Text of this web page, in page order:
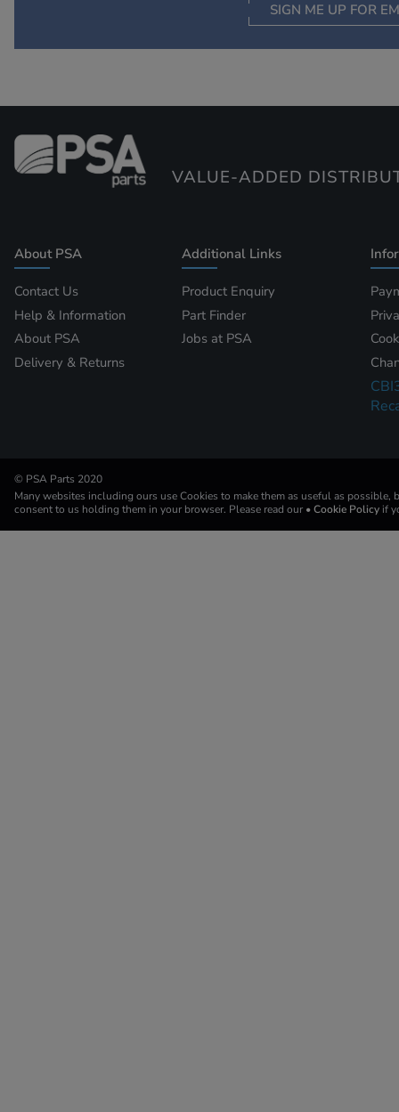
SIGN ME UP FOR
VALUE-ADDED
About PSA
Contact Us
Help & Information
About PSA
Delivery & Returns
Additional Links
Product Enquiry
Part Finder
Jobs at PSA
© PSA Parts 2020
Many websites including ours use Cookies to make them as useful as possible,
consent to us holding them in your browser. Please read our • Cookie Policy if